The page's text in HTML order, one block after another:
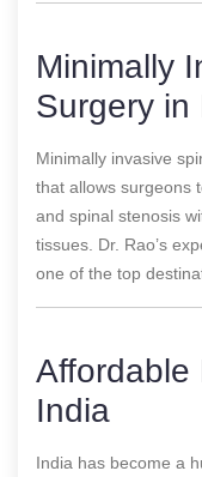
Minimally
Surgery in
Minimally invasive
that allows surgeons
and spinal stenosis
tissues. Dr. Rao’s
one of the top
Affordable
India
India has become a